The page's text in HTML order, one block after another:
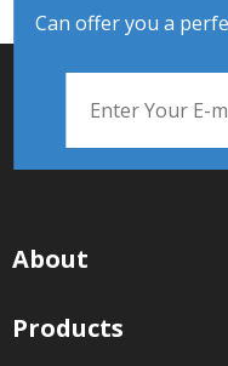
Can offer you a
About
Products